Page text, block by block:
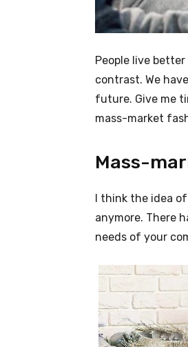
People live
contrast. We
future. Give me
mass-market
Mass-
I think the idea
anymore. There
needs of your